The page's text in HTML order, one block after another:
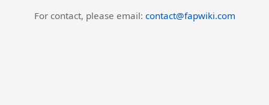
For contact, please email: contact@fapwiki.com